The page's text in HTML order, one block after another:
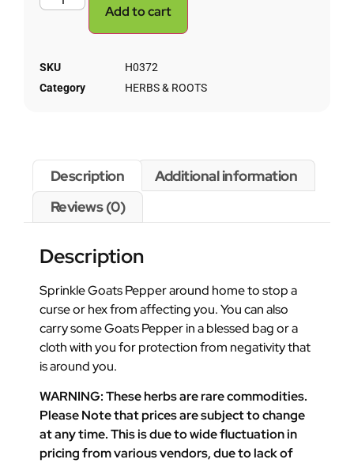
Add to cart
SKU
H0372
Category
HERBS & ROOTS
Description
Additional information
Reviews (0)
Description
Sprinkle Goats Pepper around home to stop a
curse or hex from affecting you. You can also
carry some Goats Pepper in a blessed bag or a
cloth with you for protection from negativity that
is around you.
WARNING: These herbs are rare commodities.
Please Note that prices are subject to change
at any time. This is due to wide fluctuation in
pricing from various vendors, due to lack of